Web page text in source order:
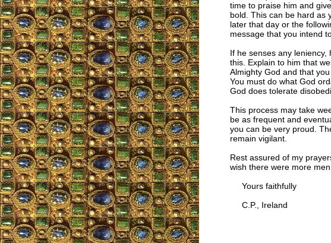
time to praise him and
bold. This can be hard as
later that day or the
message that you intend
If he senses any
this. Explain to him that
Almighty God and that
You must do what God
God does tolerate
This process may take
be as frequent and
you can be very proud.
remain vigilant.
Rest assured of my
wish there were more men
Yours faithfully
C.P., Ireland